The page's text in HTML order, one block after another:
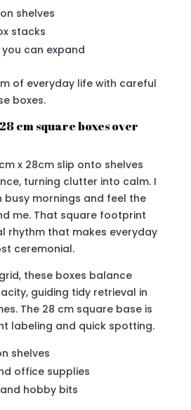
shelves
stacks
can expand
of everyday life with careful
boxes.
cm square boxes over
x 28cm slip onto shelves
turning clutter into calm. I
mornings and feel the
me. That square footprint
rhythm that makes everyday
ceremonial.
these boxes balance
guiding tidy retrieval in
The 28 cm square base is
labeling and quick spotting.
shelves
office supplies
hobby bits